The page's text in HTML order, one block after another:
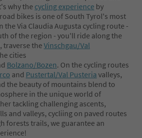
why the cycling experience by
bikes is one of South Tyrol's most
the Via Claudia Augusta cycling route -
of the region - you'll ride along the
traverse the Vinschgau/Val
cities
Bolzano/Bozen. On the cycling routes
and Pustertal/Val Pusteria valleys,
the beauty of mountains blend to
in the unique world of
tackling challenging ascents,
and valleys, cycliing on paved routes
forests trails, we guarantee an